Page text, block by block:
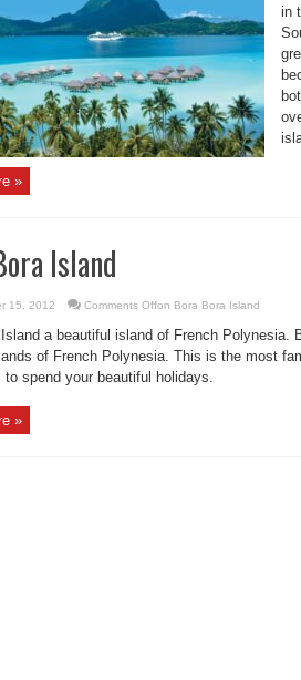
in
»
Island
15, 2012 Comments Offon Bora Bora Island
a beautiful island of French Polynesia.
of French Polynesia. This is the most
to spend your beautiful holidays.
»